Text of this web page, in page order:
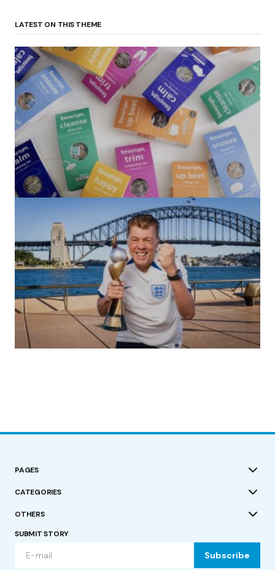
LATEST ON THIS THEME
(no title)
by Roger Bishop 06/01/2022
(no title)
by Roger Bishop 19/07/2023
PAGES
CATEGORIES
OTHERS
SUBMIT STORY
Subscribe